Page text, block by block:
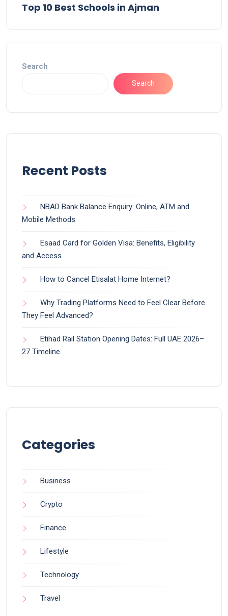
Top 10 Best Schools in Ajman
Search
Search
Recent Posts
NBAD Bank Balance Enquiry: Online, ATM and
Mobile Methods
Esaad Card for Golden Visa: Benefits, Eligibility
and Access
How to Cancel Etisalat Home Internet?
Why Trading Platforms Need to Feel Clear Before
They Feel Advanced?
Etihad Rail Station Opening Dates: Full UAE 2026–
27 Timeline
Categories
Business
Crypto
Finance
Lifestyle
Technology
Travel